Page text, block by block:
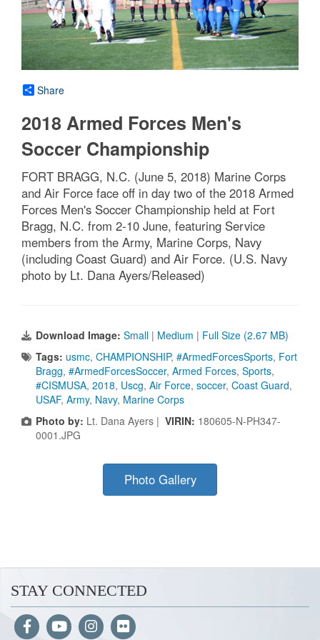
Share
2018 Armed Forces Men's
Soccer Championship
FORT BRAGG, N.C. (June 5, 2018) Marine Corps
and Air Force face off in day two of the 2018 Armed
Forces Men's Soccer Championship held at Fort
Bragg, N.C. from 2-10 June, featuring Service
members from the Army, Marine Corps, Navy
(including Coast Guard) and Air Force. (U.S. Navy
photo by Lt. Dana Ayers/Released)
Download Image: Small | Medium | Full Size (2.67 MB)
Tags: usmc, CHAMPIONSHIP, #ArmedForcesSports, Fort
Bragg, #ArmedForcesSoccer, Armed Forces, Sports,
#CISMUSA, 2018, Uscg, Air Force, soccer, Coast Guard,
USAF, Army, Navy, Marine Corps
Photo by: Lt. Dana Ayers | VIRIN: 180605-N-PH347-
0001.JPG
Photo Gallery
STAY CONNECTED